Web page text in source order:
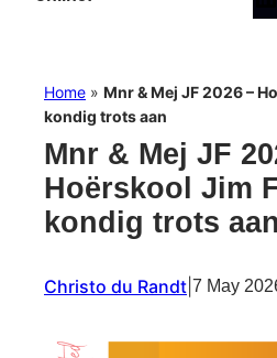
Home » Mnr & Mej JF 2026 –
kondig trots aan
Mnr & Mej JF
Hoërskool Jim
kondig trots aan
Christo du Randt 7 May